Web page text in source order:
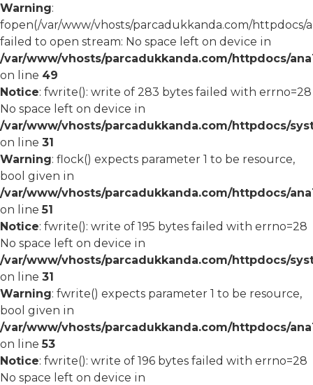
Warning:
fopen(/var/www/vhosts/parcadukkanda.com/httpdocs/
failed to open stream: No space left on device in
/var/www/vhosts/parcadukkanda.com/httpdocs/
on line 49
Notice: fwrite(): write of 283 bytes failed with errno=28
No space left on device in
/var/www/vhosts/parcadukkanda.com/httpdocs/
on line 31
Warning: flock() expects parameter 1 to be resource,
bool given in
/var/www/vhosts/parcadukkanda.com/httpdocs/
on line51
Notice: fwrite(): write of 195 bytes failed with errno=28
No space left on device in
/var/www/vhosts/parcadukkanda.com/httpdocs/
on line 31
Warning: fwrite() expects parameter 1 to be resource,
bool given in
/var/www/vhosts/parcadukkanda.com/httpdocs/
on line53
Notice: fwrite(): write of 196 bytes failed with errno=28
No space left on device in